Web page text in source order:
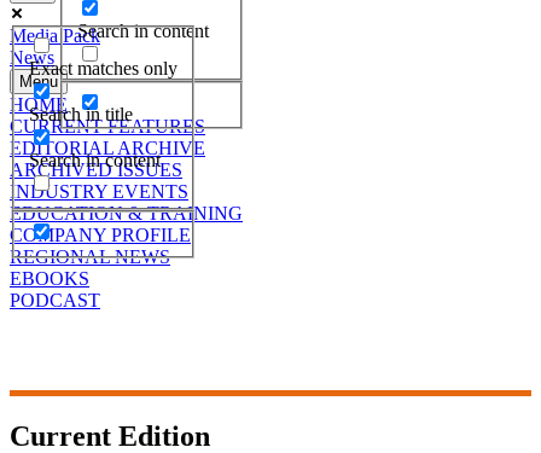
Search in content
Exact matches only
Search in title
Search in content
Media Pack
News
Menu
HOME
CURRENT FEATURES
EDITORIAL ARCHIVE
ARCHIVED ISSUES
INDUSTRY EVENTS
EDUCATION & TRAINING
COMPANY PROFILE
REGIONAL NEWS
EBOOKS
PODCAST
Current Edition